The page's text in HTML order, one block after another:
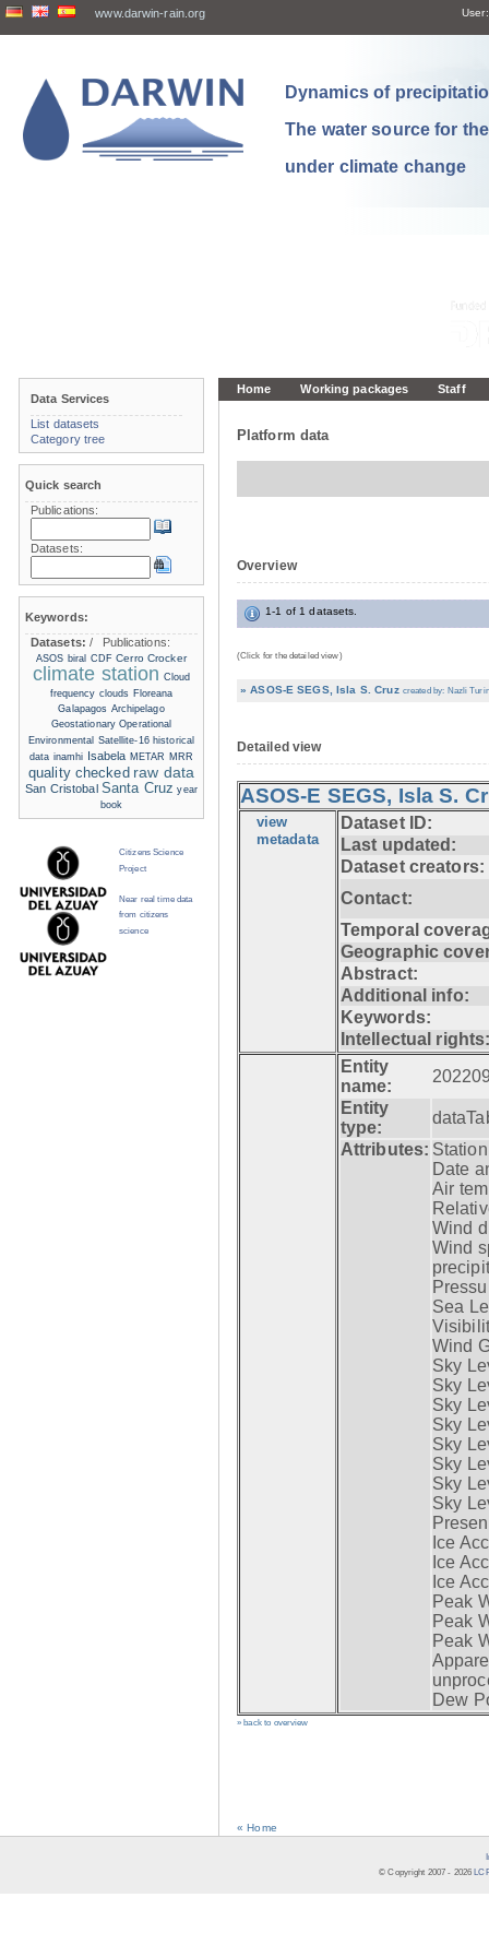
www.darwin-rain.org User:
Dynamics of
The water source for
under climate change
Home Working packages Staff
Platform data
Overview
1-1 of 1 datasets.
(Click for the detailed view)
» ASOS-E SEGS, Isla S. Cruz created by: Nazli
Detailed view
ASOS-E SEGS, Isla S.
view
metadata
Dataset ID:
Last updated:
Dataset creators:
Contact:
Temporal
Geographic
Abstract:
Additional info:
Keywords:
Intellectual
Entity
name:
Entity
type:
Attributes:
Date
Air
Wind
Wind
Sea
Wind
Sky
Sky
Sky
Sky
Sky
Sky
Sky
Sky
Ice
Ice
Ice
Peak
Peak
Peak
Dew
» back to overview
« Home
Data Services
List datasets
Category tree
Quick search
Publications:
Datasets:
Keywords:
Datasets:/ Publications:
ASOS biral CDF Cerro Crocker
climate station Cloud
frequency clouds Floreana
Galapagos Archipelago
Geostationary Operational
Environmental Satellite-16 historical
data inamhi Isabela METAR MRR
quality checked raw data
San Cristobal Santa Cruz year
book
Citizens Science
Project
Near real time data
from citizens
science
© Copyright 2007 - 2026